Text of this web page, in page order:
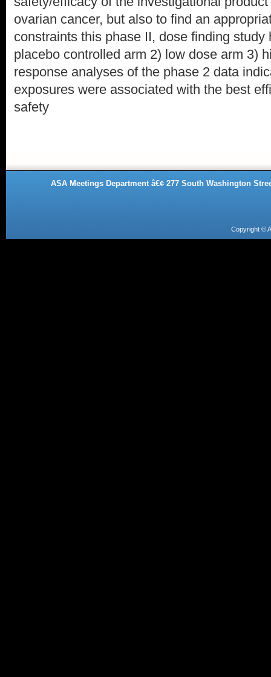
ovarian cancer, but also to find an
constraints this phase II, dose finding study
placebo controlled arm 2) low dose arm 3)
response analyses of the phase 2 data
exposures were associated with the best
safety
ASA Meetings Department â€¢ 277 South Washington
Copyright ©